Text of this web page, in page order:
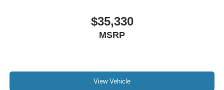
$35,330
MSRP
View Vehicle